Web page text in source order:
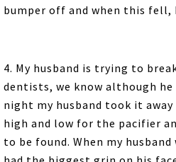
bumper off and when this
4. My husband is trying to
dentists, we know although he
night my husband took it
high and low for the pacifier
to be found. When my